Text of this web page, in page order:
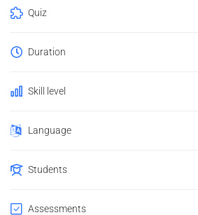
Quiz
Duration
Skill level
Language
Students
Assessments